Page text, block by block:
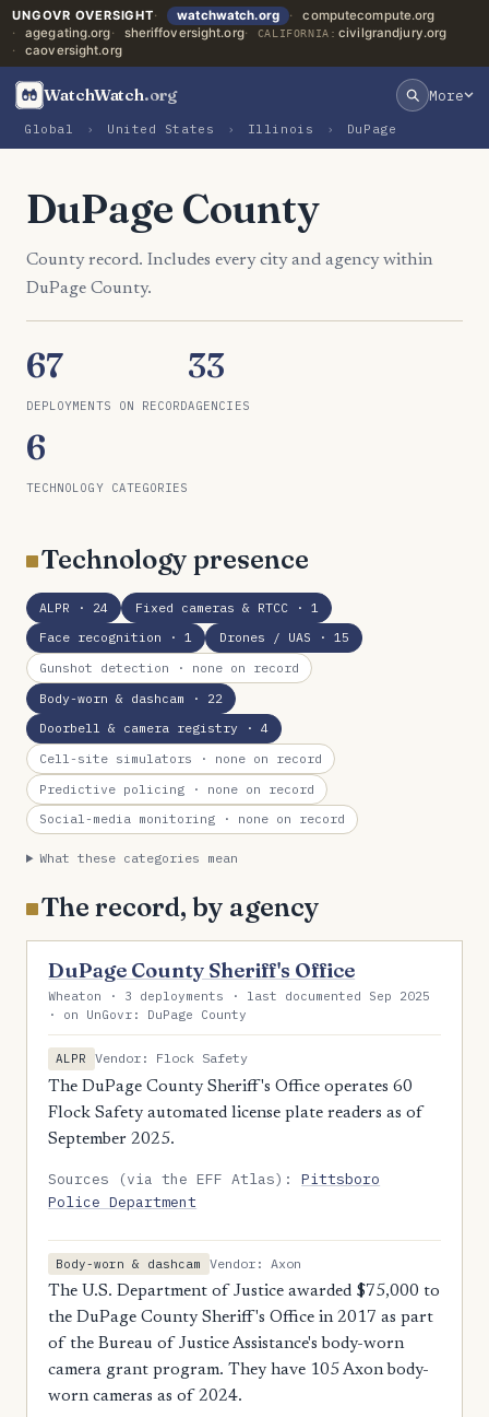
UNGOVR OVERSIGHT watchwatch.org
computecompute.org
agegating.org
sheriffoversight.org CALIFORNIA: civilgrandjury.org
caoversight.org
WatchWatch.org More
Global › United States › Illinois › DuPage
DuPage County
County record. Includes every city and agency within
DuPage County.
67
DEPLOYMENTS ON RECORD
33
AGENCIES
6
TECHNOLOGY CATEGORIES
Technology presence
ALPR · 24 Fixed cameras & RTCC· 1
Face recognition · 1 Drones / UAS · 15
Gunshot detection · none on record
Body-worn & dashcam · 22
Doorbell & camera registry · 4
Cell-site simulators · none on record
Predictive policing · none on record
Social-media monitoring · none on record
What these categories mean
The record, by agency
DuPage County Sheriff's Office
Wheaton · 3 deployments · last documented Sep 2025
· on UnGovr: DuPage County
ALPR
Vendor: Flock Safety
The DuPage County Sheriff's Office operates 60
Flock Safety automated license plate readers as of
September 2025.
Sources (via the EFF Atlas):Pittsboro
Police Department
Body-worn & dashcam
Vendor: Axon
The U.S. Department of Justice awarded $75,000 to
the DuPage County Sheriff's Office in 2017 as part
of the Bureau of Justice Assistance's body-worn
camera grant program. They have 105 Axon body-
worn cameras as of 2024.